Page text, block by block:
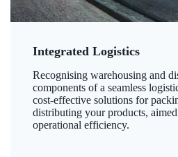
Integrated Logistics
Recognising warehousing and
components of a seamless
cost-effective solutions for
distributing your products,
operational efficiency.